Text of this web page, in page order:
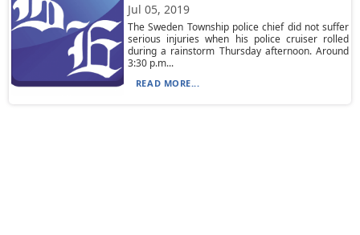
Jul 05, 2019
The Sweden Township police chief did not suffer
serious injuries when his police cruiser rolled
during a rainstorm Thursday afternoon. Around
3:30 p.m...
READ MORE...